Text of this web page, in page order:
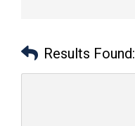
Results Found: